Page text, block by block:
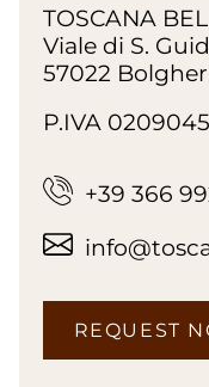
TOSCANA
Viale di S.
57022
P.IVA
+39 366
REQUEST